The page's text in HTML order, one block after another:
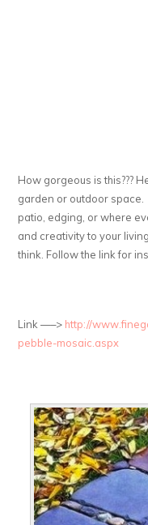
How gorgeous is this???
garden or outdoor
patio, edging, or where
and creativity to your
think. Follow the link for
Link —–> http://
pebble-mosaic.aspx